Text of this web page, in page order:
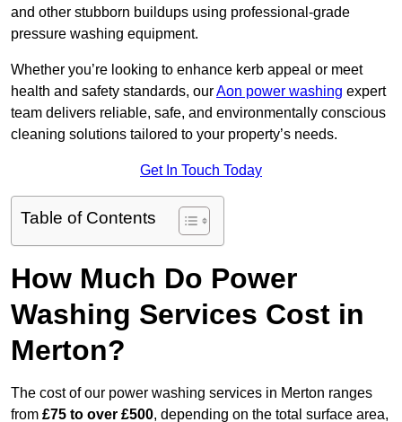
and other stubborn buildups using professional-grade
pressure washing equipment.
Whether you’re looking to enhance kerb appeal or meet
health and safety standards, ourAon power washing expert
team delivers reliable, safe, and environmentally conscious
cleaning solutions tailored to your property’s needs.
Get In Touch Today
Table of Contents
How Much Do Power
Washing Services Cost in
Merton?
The cost of our power washing services in Merton ranges
from £75 to over £500, depending on the total surface area,